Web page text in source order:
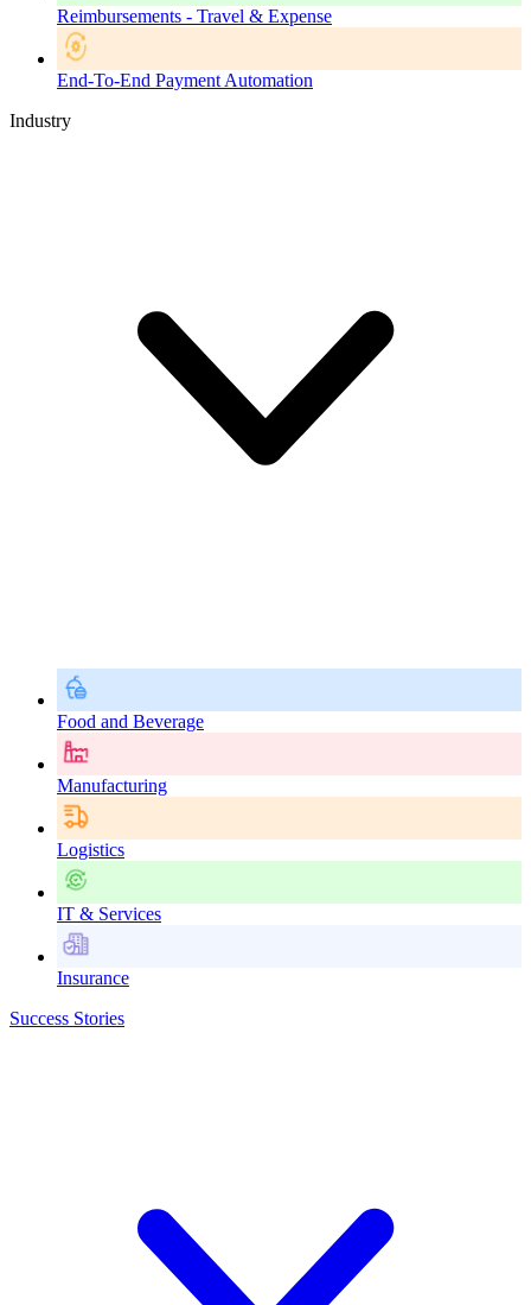
Reimbursements - Travel & Expense
End-To-End Payment Automation
Industry
Food and Beverage
Manufacturing
Logistics
IT & Services
Insurance
Success Stories